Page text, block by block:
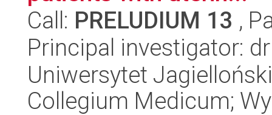
Call: PRELUDIUM 13 ,
Principal investigator:
Uniwersytet
Collegium Medicum;